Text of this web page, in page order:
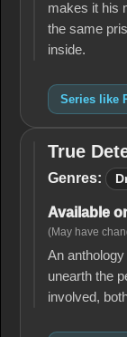
makes it his
the same
inside.
Series like
True
Detective
True
Genres:
Available
(May have
An
unearth the
involved,